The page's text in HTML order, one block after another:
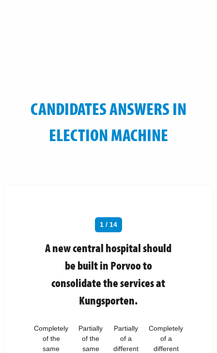
CANDIDATES ANSWERS IN
ELECTION MACHINE
1 / 14
A new central hospital should
be built in Porvoo to
consolidate the services at
Kungsporten.
Completely
of the
same
Partially
of the
same
Partially
of a
different
Completely
of a
different